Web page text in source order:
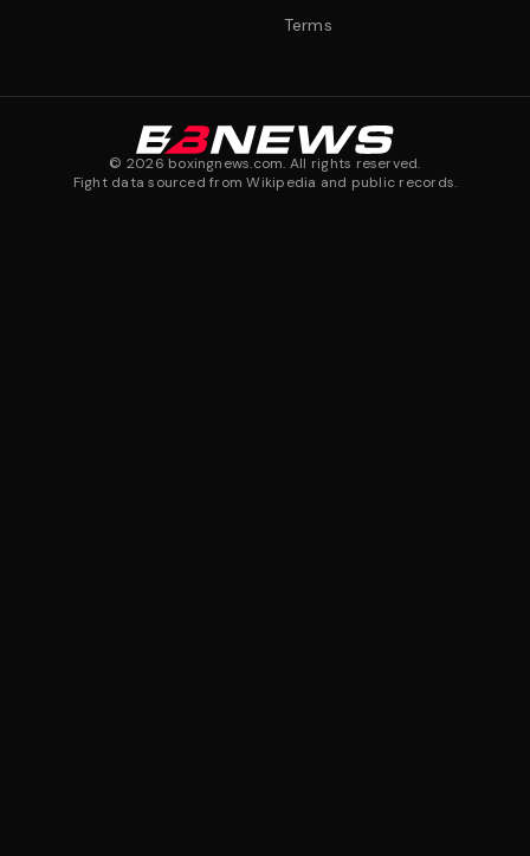
Terms
© 2026 boxingnews.com. All rights reserved.
Fight data sourced from Wikipedia and public records.